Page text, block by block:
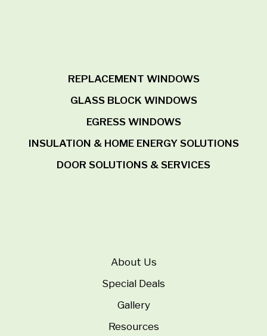
REPLACEMENT WINDOWS
GLASS BLOCK WINDOWS
EGRESS WINDOWS
INSULATION & HOME ENERGY SOLUTIONS
DOOR SOLUTIONS & SERVICES
About Us
Special Deals
Gallery
Resources